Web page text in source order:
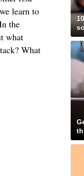
learn to
the
what
What